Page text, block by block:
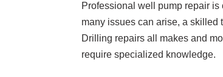
Professional well pump repair
many issues can arise, a skilled
Drilling repairs all makes and
require specialized knowledge.